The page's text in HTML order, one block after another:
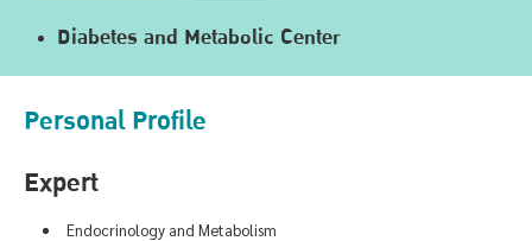
Diabetes and Metabolic Center
Personal Profile
Expert
Endocrinology and Metabolism